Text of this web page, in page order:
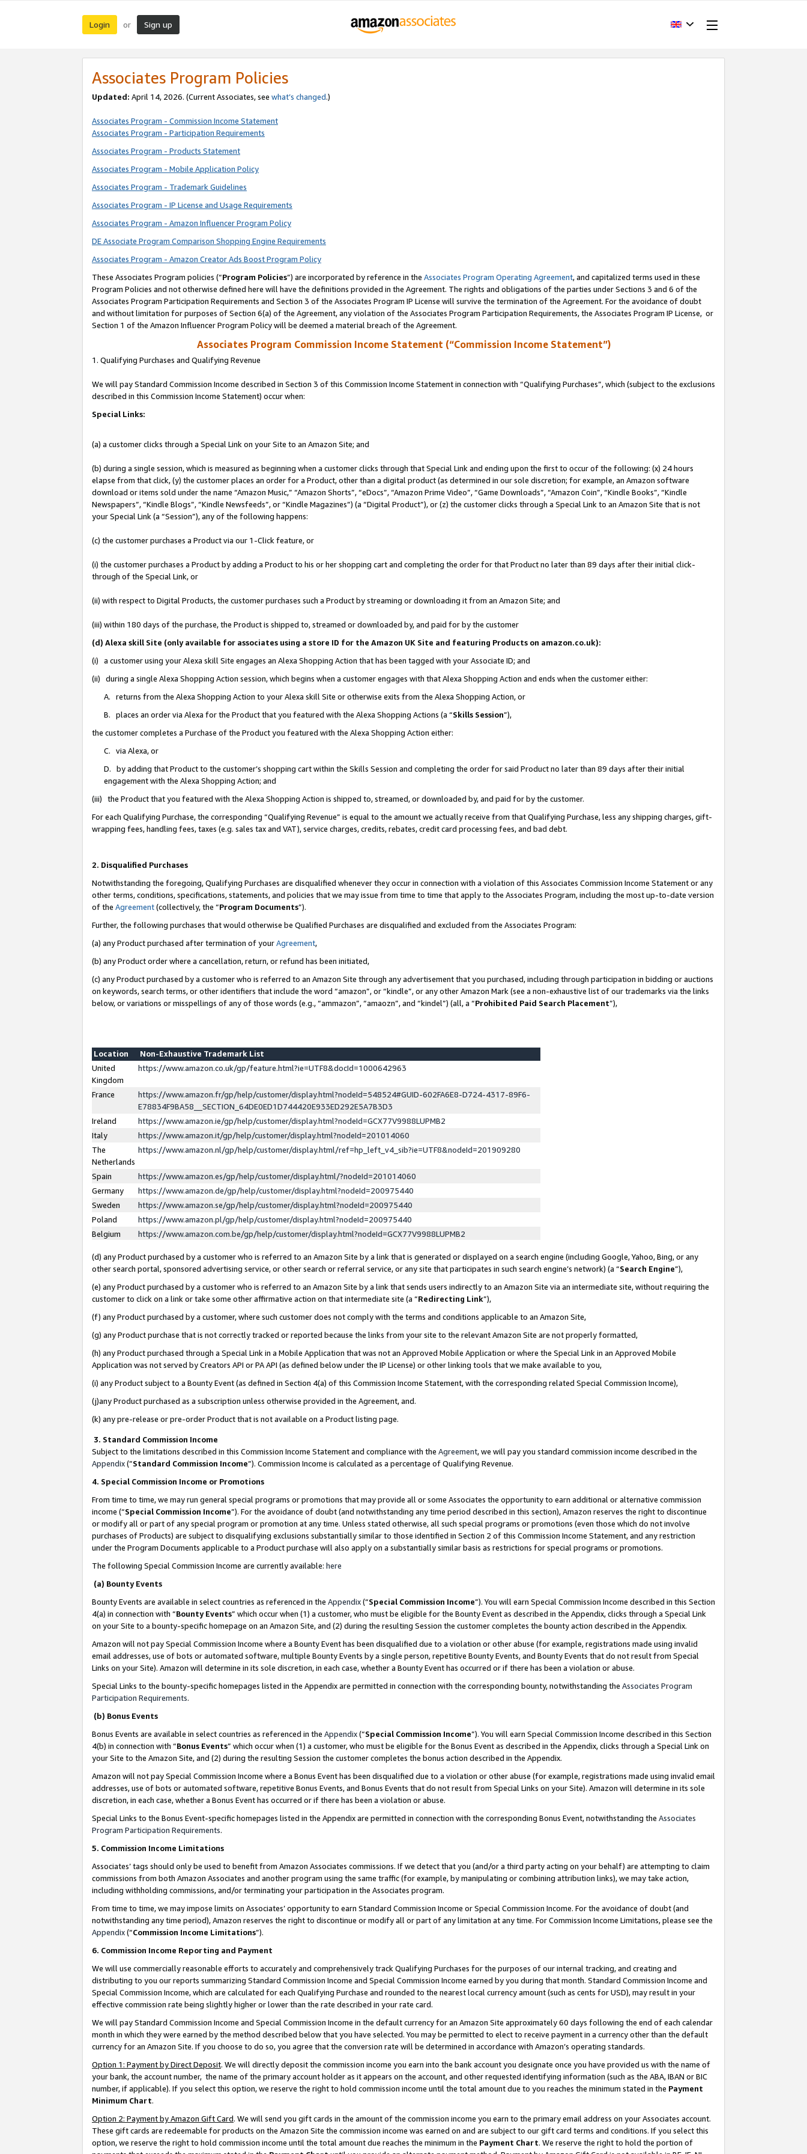
Login or Sign up
Associates Program Policies
Updated: April 14, 2026. (Current Associates, see what’s changed.)
Associates Program - Commission Income Statement
Associates Program - Participation Requirements
Associates Program - Products Statement
Associates Program - Mobile Application Policy
Associates Program - Trademark Guidelines
Associates Program - IP License and Usage Requirements
Associates Program - Amazon Influencer Program Policy
DE Associate Program Comparison Shopping Engine Requirements
Associates Program - Amazon Creator Ads Boost Program Policy
These Associates Program policies (“Program Policies”) are incorporated by reference in the Associates Program Operating Agreement, and capitalized terms used in these
Program Policies and not otherwise defined here will have the definitions provided in the Agreement. The rights and obligations of the parties under Sections 3 and 6 of the
Associates Program Participation Requirements and Section 3 of the Associates Program IP License will survive the termination of the Agreement. For the avoidance of doubt
and without limitation for purposes of Section 6(a) of the Agreement, any violation of the Associates Program Participation Requirements, the Associates Program IP License, or
Section 1 of the Amazon Influencer Program Policy will be deemed a material breach of the Agreement.
Associates Program Commission Income Statement (“Commission Income Statement”)
1. Qualifying Purchases and Qualifying Revenue
We will pay Standard Commission Income described in Section 3 of this Commission Income Statement in connection with “Qualifying Purchases”, which (subject to the exclusions
described in this Commission Income Statement) occur when:
Special Links:
(a) a customer clicks through a Special Link on your Site to an Amazon Site; and
(b) during a single session, which is measured as beginning when a customer clicks through that Special Link and ending upon the first to occur of the following: (x) 24 hours
elapse from that click, (y) the customer places an order for a Product, other than a digital product (as determined in our sole discretion; for example, an Amazon software
download or items sold under the name “Amazon Music,” “Amazon Shorts”, “eDocs”, “Amazon Prime Video”, “Game Downloads”, “Amazon Coin”, “Kindle Books”, “Kindle
Newspapers”, “Kindle Blogs”, “Kindle Newsfeeds”, or “Kindle Magazines”) (a “Digital Product”), or (z) the customer clicks through a Special Link to an Amazon Site that is not
your Special Link (a “Session”), any of the following happens:
(c) the customer purchases a Product via our 1-Click feature, or
(i) the customer purchases a Product by adding a Product to his or her shopping cart and completing the order for that Product no later than 89 days after their initial click-
through of the Special Link, or
(ii) with respect to Digital Products, the customer purchases such a Product by streaming or downloading it from an Amazon Site; and
(iii) within 180 days of the purchase, the Product is shipped to, streamed or downloaded by, and paid for by the customer
(d) Alexa skill Site (only available for associates using a store ID for the Amazon UK Site and featuring Products on amazon.co.uk):
(i) a customer using your Alexa skill Site engages an Alexa Shopping Action that has been tagged with your Associate ID; and
(ii) during a single Alexa Shopping Action session, which begins when a customer engages with that Alexa Shopping Action and ends when the customer either:
A. returns from the Alexa Shopping Action to your Alexa skill Site or otherwise exits from the Alexa Shopping Action, or
B. places an order via Alexa for the Product that you featured with the Alexa Shopping Actions (a “Skills Session”),
the customer completes a Purchase of the Product you featured with the Alexa Shopping Action either:
C. via Alexa, or
D. by adding that Product to the customer’s shopping cart within the Skills Session and completing the order for said Product no later than 89 days after their initial
engagement with the Alexa Shopping Action; and
(iii) the Product that you featured with the Alexa Shopping Action is shipped to, streamed, or downloaded by, and paid for by the customer.
For each Qualifying Purchase, the corresponding “Qualifying Revenue” is equal to the amount we actually receive from that Qualifying Purchase, less any shipping charges, gift-
wrapping fees, handling fees, taxes (e.g. sales tax and VAT), service charges, credits, rebates, credit card processing fees, and bad debt.
2. Disqualified Purchases
Notwithstanding the foregoing, Qualifying Purchases are disqualified whenever they occur in connection with a violation of this Associates Commission Income Statement or any
other terms, conditions, specifications, statements, and policies that we may issue from time to time that apply to the Associates Program, including the most up-to-date version
of the Agreement(collectively, the “Program Documents”).
Further, the following purchases that would otherwise be Qualified Purchases are disqualified and excluded from the Associates Program:
(a) any Product purchased after termination of yourAgreement,
(b) any Product order where a cancellation, return, or refund has been initiated,
(c) any Product purchased by a customer who is referred to an Amazon Site through any advertisement that you purchased, including through participation in bidding or auctions
on keywords, search terms, or other identifiers that include the word “amazon”, or “kindle”, or any other Amazon Mark (see a non-exhaustive list of our trademarks via the links
below, or variations or misspellings of any of those words (e.g., “ammazon”, “amaozn”, and “kindel”) (all, a “Prohibited Paid Search Placement”),
Location
Non-Exhaustive Trademark List
United
Kingdom
https://www.amazon.co.uk/gp/feature.html?ie=UTF8&docId=1000642963
France
https://www.amazon.fr/gp/help/customer/display.html?nodeId=548524#GUID-602FA6E8-D724-4317-89F6-
E78834F9BA58__SECTION_64DE0ED1D744420E933ED292E5A7B3D3
Ireland
https://www.amazon.ie/gp/help/customer/display.html?nodeId=GCX77V9988LUPMB2
Italy
https://www.amazon.it/gp/help/customer/display.html?nodeId=201014060
The
Netherlands
https://www.amazon.nl/gp/help/customer/display.html/ref=hp_left_v4_sib?ie=UTF8&nodeId=201909280
Spain
https://www.amazon.es/gp/help/customer/display.html/?nodeId=201014060
Germany
https://www.amazon.de/gp/help/customer/display.html?nodeId=200975440
Sweden
https://www.amazon.se/gp/help/customer/display.html?nodeId=200975440
Poland
https://www.amazon.pl/gp/help/customer/display.html?nodeId=200975440
Belgium
https://www.amazon.com.be/gp/help/customer/display.html?nodeId=GCX77V9988LUPMB2
(d) any Product purchased by a customer who is referred to an Amazon Site by a link that is generated or displayed on a search engine (including Google, Yahoo, Bing, or any
other search portal, sponsored advertising service, or other search or referral service, or any site that participates in such search engine’s network) (a “Search Engine”),
(e) any Product purchased by a customer who is referred to an Amazon Site by a link that sends users indirectly to an Amazon Site via an intermediate site, without requiring the
customer to click on a link or take some other affirmative action on that intermediate site (a “Redirecting Link”),
(f) any Product purchased by a customer, where such customer does not comply with the terms and conditions applicable to an Amazon Site,
(g) any Product purchase that is not correctly tracked or reported because the links from your site to the relevant Amazon Site are not properly formatted,
(h) any Product purchased through a Special Link in a Mobile Application that was not an Approved Mobile Application or where the Special Link in an Approved Mobile
Application was not served by Creators API or PA API (as defined below under the IP License) or other linking tools that we make available to you,
(i) any Product subject to a Bounty Event (as defined in Section 4(a) of this Commission Income Statement, with the corresponding related Special Commission Income),
(j)any Product purchased as a subscription unless otherwise provided in the Agreement, and.
(k) any pre-release or pre-order Product that is not available on a Product listing page.
3. Standard Commission Income
Subject to the limitations described in this Commission Income Statement and compliance with the Agreement, we will pay you standard commission income described in the
Appendix(”Standard Commission Income”). Commission Income is calculated as a percentage of Qualifying Revenue.
4. Special Commission Income or Promotions
From time to time, we may run general special programs or promotions that may provide all or some Associates the opportunity to earn additional or alternative commission
income (“Special Commission Income”). For the avoidance of doubt (and notwithstanding any time period described in this section), Amazon reserves the right to discontinue
or modify all or part of any special program or promotion at any time. Unless stated otherwise, all such special programs or promotions (even those which do not involve
purchases of Products) are subject to disqualifying exclusions substantially similar to those identified in Section 2 of this Commission Income Statement, and any restriction
under the Program Documents applicable to a Product purchase will also apply on a substantially similar basis as restrictions for special programs or promotions.
The following Special Commission Income are currently available: here
(a) Bounty Events
Bounty Events are available in select countries as referenced in the Appendix(“Special Commission Income”). You will earn Special Commission Income described in this Section
4(a) in connection with “Bounty Events” which occur when (1) a customer, who must be eligible for the Bounty Event as described in the Appendix, clicks through a Special Link
on your Site to a bounty-specific homepage on an Amazon Site, and (2) during the resulting Session the customer completes the bounty action described in the Appendix.
Amazon will not pay Special Commission Income where a Bounty Event has been disqualified due to a violation or other abuse (for example, registrations made using invalid
email addresses, use of bots or automated software, multiple Bounty Events by a single person, repetitive Bounty Events, and Bounty Events that do not result from Special
Links on your Site). Amazon will determine in its sole discretion, in each case, whether a Bounty Event has occurred or if there has been a violation or abuse.
Special Links to the bounty-specific homepages listed in the Appendix are permitted in connection with the corresponding bounty, notwithstanding the Associates Program
Participation Requirements.
(b) Bonus Events
Bonus Events are available in select countries as referenced in the Appendix(“Special Commission Income”). You will earn Special Commission Income described in this Section
4(b) in connection with “Bonus Events” which occur when (1) a customer, who must be eligible for the Bonus Event as described in the Appendix, clicks through a Special Link on
your Site to the Amazon Site, and (2) during the resulting Session the customer completes the bonus action described in the Appendix.
Amazon will not pay Special Commission Income where a Bonus Event has been disqualified due to a violation or other abuse (for example, registrations made using invalid email
addresses, use of bots or automated software, repetitive Bonus Events, and Bonus Events that do not result from Special Links on your Site). Amazon will determine in its sole
discretion, in each case, whether a Bonus Event has occurred or if there has been a violation or abuse.
Special Links to the Bonus Event-specific homepages listed in the Appendix are permitted in connection with the corresponding Bonus Event, notwithstanding the Associates
Program Participation Requirements.
5. Commission Income Limitations
Associates’ tags should only be used to benefit from Amazon Associates commissions. If we detect that you (and/or a third party acting on your behalf) are attempting to claim
commissions from both Amazon Associates and another program using the same traffic (for example, by manipulating or combining attribution links), we may take action,
including withholding commissions, and/or terminating your participation in the Associates program.
From time to time, we may impose limits on Associates’ opportunity to earn Standard Commission Income or Special Commission Income. For the avoidance of doubt (and
notwithstanding any time period), Amazon reserves the right to discontinue or modify all or part of any limitation at any time. For Commission Income Limitations, please see the
Appendix(“Commission Income Limitations”).
6. Commission Income Reporting and Payment
We will use commercially reasonable efforts to accurately and comprehensively track Qualifying Purchases for the purposes of our internal tracking, and creating and
distributing to you our reports summarizing Standard Commission Income and Special Commission Income earned by you during that month. Standard Commission Income and
Special Commission Income, which are calculated for each Qualifying Purchase and rounded to the nearest local currency amount (such as cents for USD), may result in your
effective commission rate being slightly higher or lower than the rate described in your rate card.
We will pay Standard Commission Income and Special Commission Income in the default currency for an Amazon Site approximately 60 days following the end of each calendar
month in which they were earned by the method described below that you have selected. You may be permitted to elect to receive payment in a currency other than the default
currency for an Amazon Site. If you choose to do so, you agree that the conversion rate will be determined in accordance with Amazon’s operating standards.
Option 1: Payment by Direct Deposit. We will directly deposit the commission income you earn into the bank account you designate once you have provided us with the name of
your bank, the account number, the name of the primary account holder as it appears on the account, and other requested identifying information (such as the ABA, IBAN or BIC
number, if applicable). If you select this option, we reserve the right to hold commission income until the total amount due to you reaches the minimum stated in the Payment
Minimum Chart.
Option 2: Payment by Amazon Gift Card. We will send you gift cards in the amount of the commission income you earn to the primary email address on your Associates account.
These gift cards are redeemable for products on the Amazon Site the commission income was earned on and are subject to our gift card terms and conditions. If you select this
option, we reserve the right to hold commission income until the total amount due reaches the minimum in the Payment Chart. We reserve the right to hold the portion of